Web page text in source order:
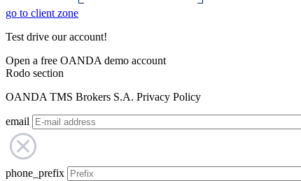
go to client zone
Test drive our account!
Open a free OANDA demo account
Rodo section
OANDA TMS Brokers S.A. Privacy Policy
email
phone_prefix